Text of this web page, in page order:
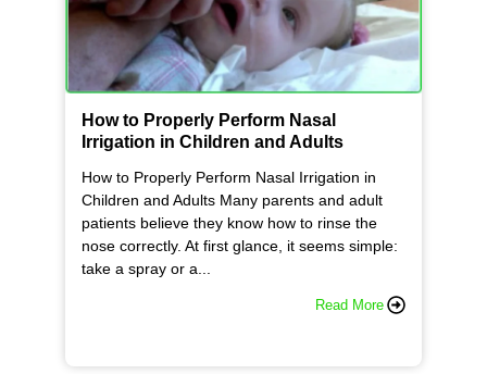
How to Properly Perform Nasal
Irrigation in Children and Adults
How to Properly Perform Nasal Irrigation in
Children and Adults Many parents and adult
patients believe they know how to rinse the
nose correctly. At first glance, it seems simple:
take a spray or a...
Read More